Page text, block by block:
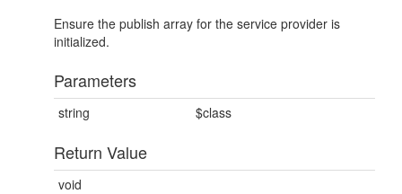
Ensure the publish array for the service provider is
initialized.
Parameters
string $class
Return Value
void